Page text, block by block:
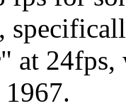
at 24fps,